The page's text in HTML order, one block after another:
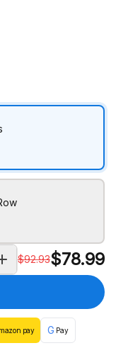
$92.93$78.99
pay G Pay